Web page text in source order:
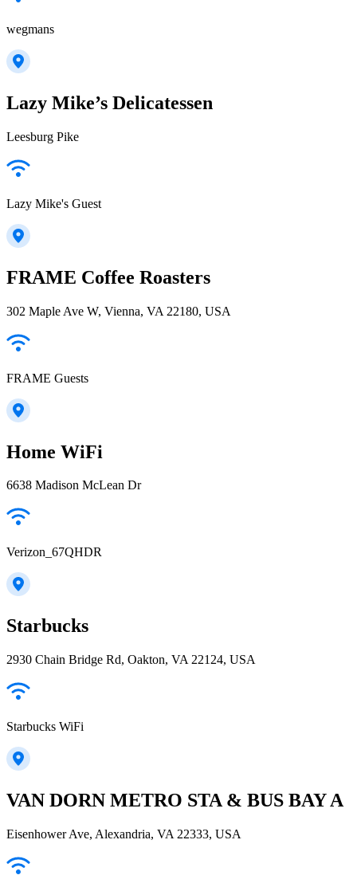
wegmans
Lazy Mike’s Delicatessen
Leesburg Pike
Lazy Mike's Guest
FRAME Coffee Roasters
302 Maple Ave W, Vienna, VA 22180, USA
FRAME Guests
Home WiFi
6638 Madison McLean Dr
Verizon_67QHDR
Starbucks
2930 Chain Bridge Rd, Oakton, VA 22124, USA
Starbucks WiFi
VAN DORN METRO STA & BUS BAY A
Eisenhower Ave, Alexandria, VA 22333, USA